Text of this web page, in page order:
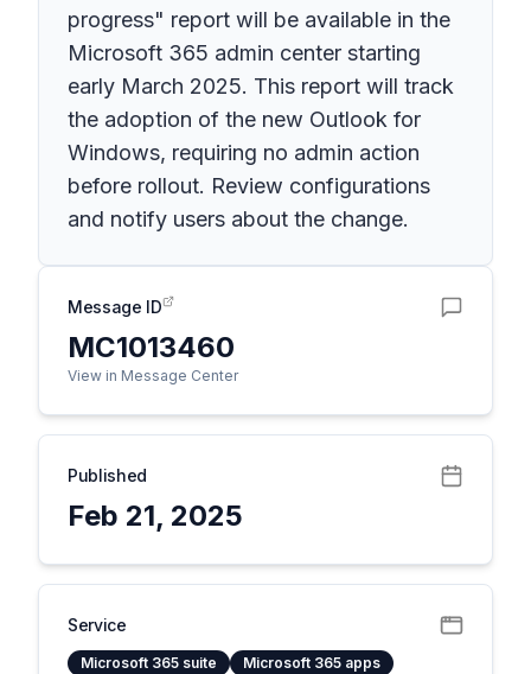
progress" report will be available in the
Microsoft 365 admin center starting
early March 2025. This report will track
the adoption of the new Outlook for
Windows, requiring no admin action
before rollout. Review configurations
and notify users about the change.
Message ID
MC1013460
View in Message Center
Published
Feb 21, 2025
Service
Microsoft 365 suite Microsoft 365 apps